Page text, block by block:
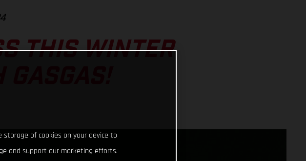
THIS WINTER
storage of cookies on your device to
and support our marketing efforts.